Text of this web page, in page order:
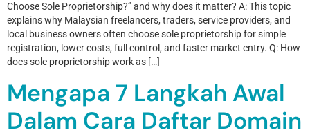
Choose Sole Proprietorship?” and why does it matter? A: This topic
explains why Malaysian freelancers, traders, service providers, and
local business owners often choose sole proprietorship for simple
registration, lower costs, full control, and faster market entry. Q: How
does sole proprietorship work as […]
Mengapa 7 Langkah Awal
Dalam Cara Daftar Domain